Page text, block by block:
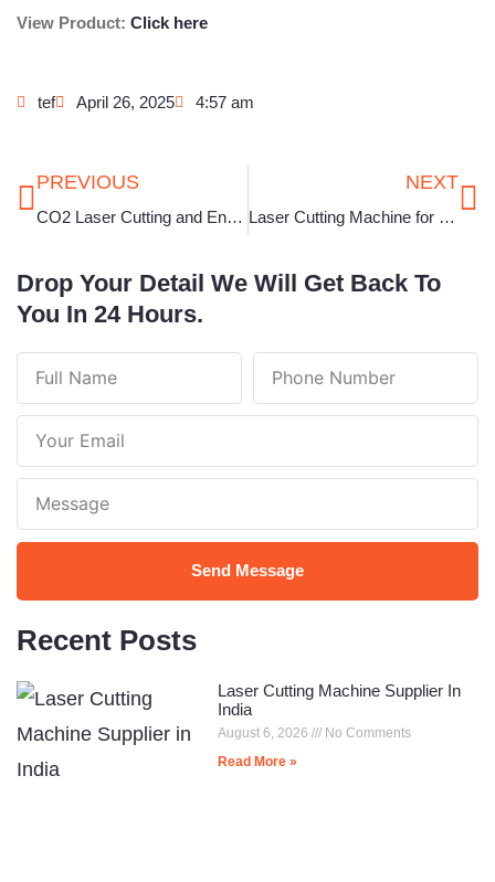
View Product: Click here
tef April 26, 2025 4:57 am
Prev
PREVIOUS
CO2 Laser Cutting and Engraving Machine in Rajasthan
NEXT
Laser Cutting Machine for Jewellery in Telangana
Drop Your Detail We Will Get Back To
You In 24 Hours.
Full
Name
Phone
Number
Your
Email
Note
Send Message
Recent Posts
Laser Cutting Machine Supplier In
India
August 6, 2026
No Comments
Read More »